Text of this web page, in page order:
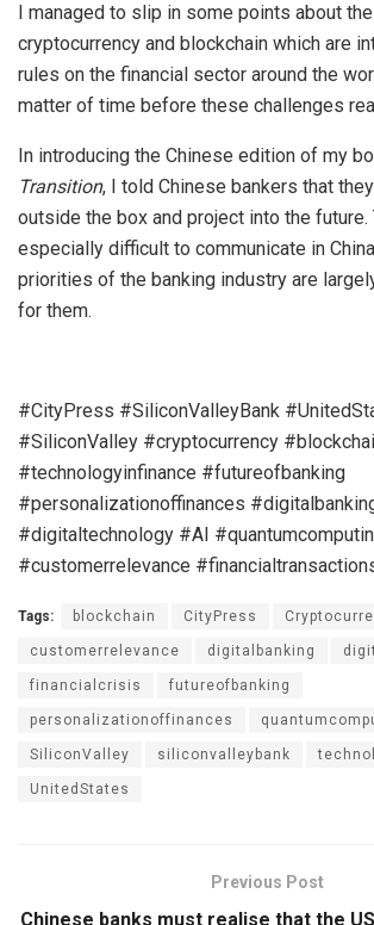
I managed to slip in some points about
cryptocurrency and blockchain which are
rules on the financial sector around the
matter of time before these challenges
In introducing the Chinese edition of my
Transition, I told Chinese bankers that
outside the box and project into the future.
especially difficult to communicate in
priorities of the banking industry are
for them.
#CityPress #SiliconValleyBank
#SiliconValley #cryptocurrency
#technologyinfinance #futureofbanking
#personalizationoffinances
#digitaltechnology #AI
#customerrelevance
Tags: blockchain CityPress
customerrelevance digitalbanking
financialcrisis futureofbanking
personalizationoffinances
SiliconValley siliconvalleybank
UnitedStates
Previous Post
Chinese banks must realise that the